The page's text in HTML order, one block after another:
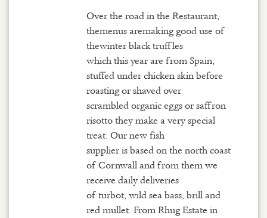
Over the road in the Restaurant,
themenus aremaking good use of
thewinter black truffles
which this year are from Spain;
stuffed under chicken skin before
roasting or shaved over
scrambled organic eggs or saffron
risotto they make a very special
treat. Our new fish
supplier is based on the north coast
of Cornwall and from them we
receive daily deliveries
of turbot, wild sea bass, brill and
red mullet. From Rhug Estate in